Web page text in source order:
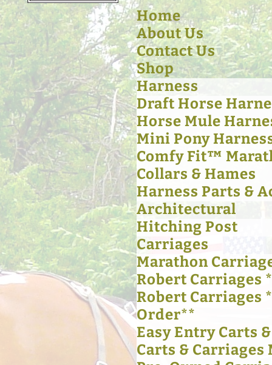
Home
About Us
Contact Us
Shop
Harness
Draft Horse
Horse Mule
Mini Pony
Comfy Fit™
Collars & Hames
Harness Parts &
Architectural
Hitching Post
Carriages
Marathon
Robert Carriages
Robert Carriages
Order**
Easy Entry Carts
Carts & Carriages